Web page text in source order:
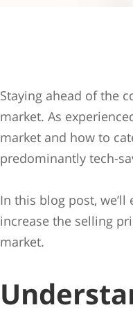
Staying ahead of the
market. As
market and how to
predominantly tech-
In this blog post,
increase the selling
market.